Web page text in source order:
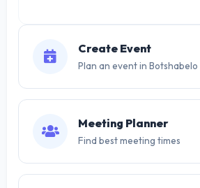
Create Event
Plan an event in Botshabelo
Meeting Planner
Find best meeting times